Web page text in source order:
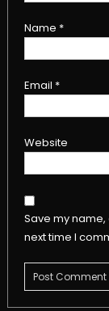
Name *
Email *
Website
Save my
next time I